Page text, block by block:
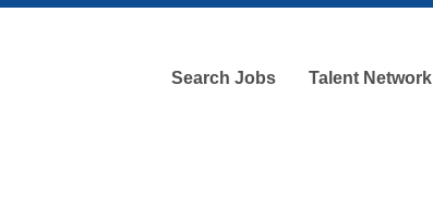
Search Jobs Talent Network